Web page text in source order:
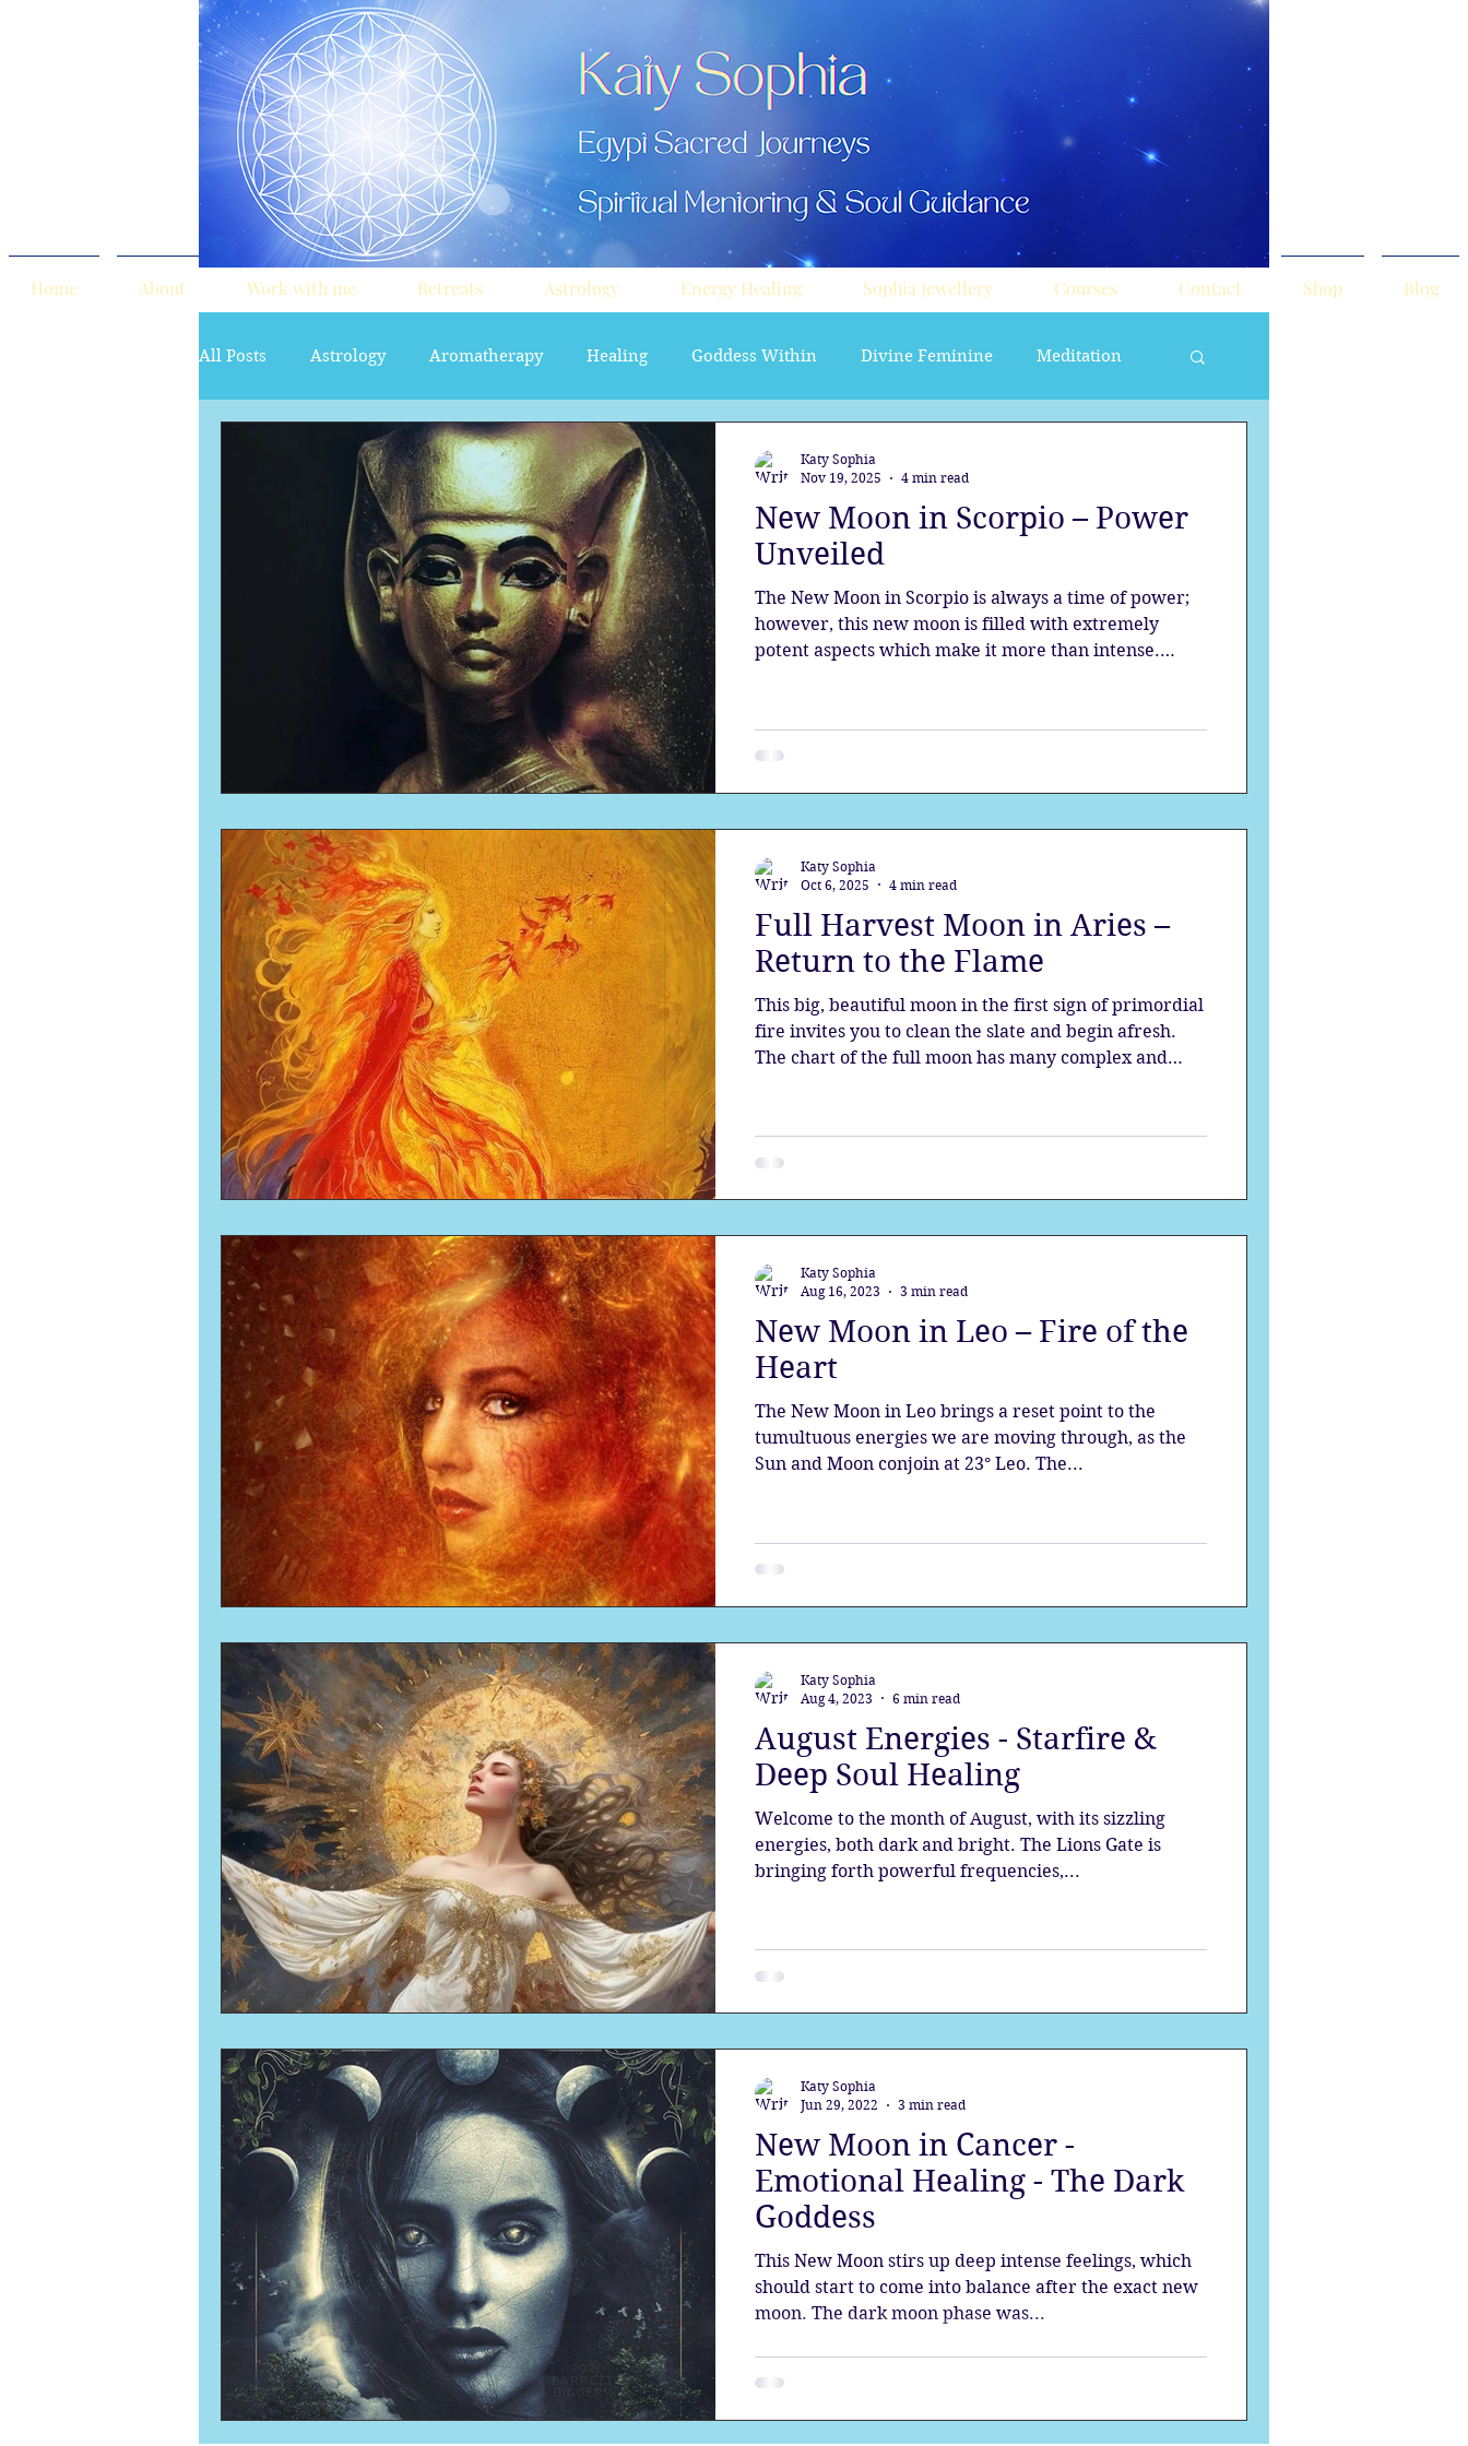
Home About Work with me Retreats Astrology Energy Healing Sophia Jewellery Courses Contact Shop Blog
All Posts Astrology Aromatherapy Healing Goddess Within Divine Feminine Meditation
Sacred Marriage soul path astrology
Sacred Tour the aura Egypt Spirituality Astrology Astrology
New Moon Gateway Sacred Marriage Meditation Twin Flames Solstice
Solar Eclipse Full Moon Lunar Eclipse
New Moon in Scorpio – Power
Unveiled
The New Moon in Scorpio is always a time of power;
however, this new moon is filled with extremely
potent aspects which make it more than intense.
nature, and align with the lifeforce within.
Katy Sophia
Nov 19, 2025
4 min read
Full Harvest Moon in Aries –
Return to the Flame
This big, beautiful moon in the first sign of primordial
fire invites you to clean the slate and begin afresh.
The chart of the full moon has many complex and
have the opportunity to reconnect to your passion,
and the divine spark within that makes everything
Katy Sophia
Oct 6, 2025
4 min read
New Moon in Leo – Fire of the
Heart
The New Moon in Leo brings a reset point to the
tumultuous energies we are moving through, as the
Sun and Moon conjoin at 23° Leo. The...
Katy Sophia
Aug 16, 2023
3 min read
August Energies - Starfire &
Deep Soul Healing
Welcome to the month of August, with its sizzling
energies, both dark and bright. The Lions Gate is
bringing forth powerful frequencies,...
Katy Sophia
Aug 4, 2023
6 min read
New Moon in Cancer -
Emotional Healing - The Dark
Goddess
This New Moon stirs up deep intense feelings, which
should start to come into balance after the exact new
moon. The dark moon phase was...
Katy Sophia
Jun 29, 2022
3 min read